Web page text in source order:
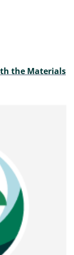
the Materials